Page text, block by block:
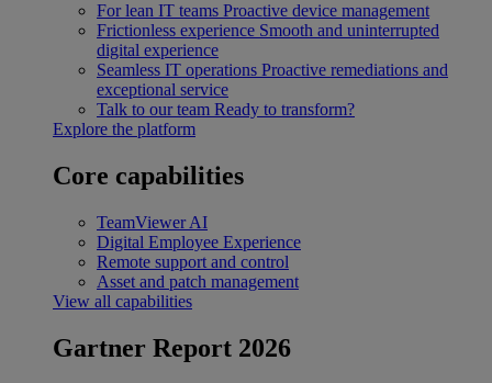
For lean IT teams Proactive device management
Frictionless experience Smooth and uninterrupted
digital experience
Seamless IT operations Proactive remediations and
exceptional service
Talk to our team Ready to transform?
Explore the platform
Core capabilities
TeamViewer AI
Digital Employee Experience
Remote support and control
Asset and patch management
View all capabilities
Gartner Report 2026